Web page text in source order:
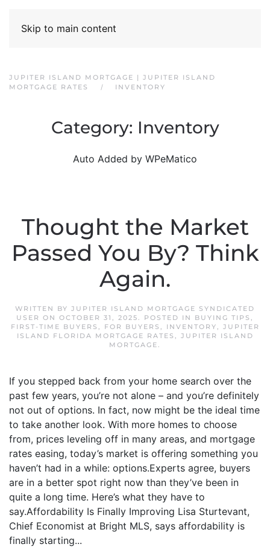
Skip to main content
JUPITER ISLAND MORTGAGE | JUPITER ISLAND
MORTGAGE RATES
INVENTORY
Category: Inventory
Auto Added by WPeMatico
Thought the Market
Passed You By? Think
Again.
WRITTEN BY JUPITER ISLAND MORTGAGE SYNDICATED
USER ON OCTOBER 31, 2025. POSTED IN BUYING TIPS ,
FIRST-TIME BUYERS , FOR BUYERS , INVENTORY, JUPITER
ISLAND FLORIDA MORTGAGE RATES , JUPITER ISLAND
MORTGAGE.
If you stepped back from your home search over the
past few years, you’re not alone – and you’re definitely
not out of options. In fact, now might be the ideal time
to take another look. With more homes to choose
from, prices leveling off in many areas, and mortgage
rates easing, today’s market is offering something you
haven’t had in a while: options.Experts agree, buyers
are in a better spot right now than they’ve been in
quite a long time. Here’s what they have to
say.Affordability Is Finally Improving Lisa Sturtevant,
Chief Economist at Bright MLS, says affordability is
finally starting...